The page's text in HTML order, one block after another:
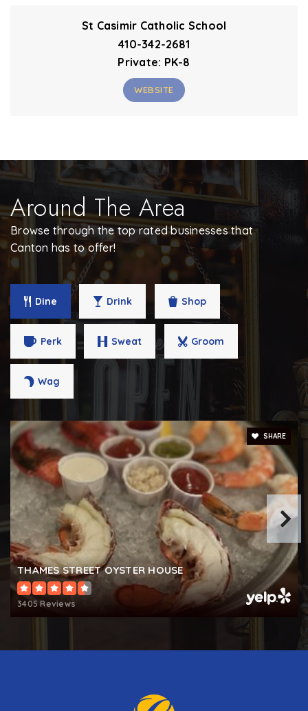
St Casimir Catholic School
410-342-2681
Private PK-8
WEBSITE
Around The Area
Browse through the top rated businesses that
Canton has to offer!
Dine Drink Shop
Perk Sweat Groom
Wag
THAMES STREET OYSTER HOUSE
3405 Reviews
SHARE